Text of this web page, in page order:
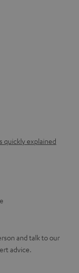
quickly explained
and talk to our
advice.